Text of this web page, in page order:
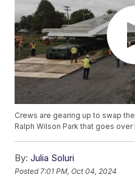
Crews are gearing up to swap
Ralph Wilson Park that goes
By: Julia Soluri
Posted 7:01 PM, Oct 04, 2024